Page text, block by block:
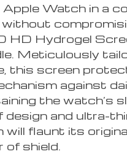
Watch in a
HD Hydrogel
Meticulously
this screen
against
the watch’s
design and ultra-
will flaunt its
of shield.